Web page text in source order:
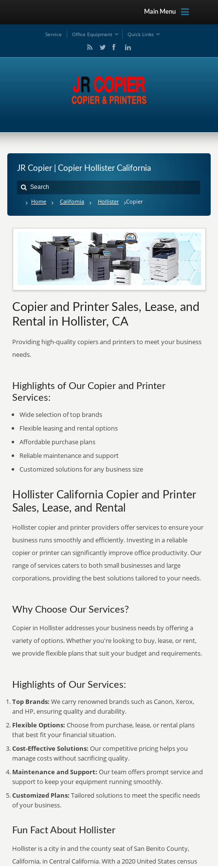
Main Menu
Service Office Equipment Quick Links
JR Copier | Copier Hollister California
Home California Hollister Copier
Copier and Printer Sales, Lease, and
Rental in Hollister, CA
Providing high-quality copiers and printers to meet your business
needs.
Highlights of Our Copier and Printer
Services:
Wide selection of top brands
Flexible leasing and rental options
Affordable purchase plans
Reliable maintenance and support
Customized solutions for any business size
Hollister California Copier and Printer
Sales, Lease, and Rental
Hollister copier and printer providers offer services to ensure your
business runs smoothly and efficiently. Investing in a reliable
copier or printer can significantly improve office productivity. Our
range of services caters to both small businesses and large
corporations, providing the best solutions tailored to your needs.
Why Choose Our Services?
Copier in Hollister addresses your business needs by offering a
variety of options. Whether you're looking to buy, lease, or rent,
we provide flexible plans that suit your budget and requirements.
Highlights of Our Services:
Top Brands: We carry renowned brands such as Canon, Xerox,
and HP, ensuring quality and durability.
Flexible Options: Choose from purchase, lease, or rental plans
that best fit your financial situation.
Cost-Effective Solutions: Our competitive pricing helps you
manage costs without sacrificing quality.
Maintenance and Support: Our team offers prompt service and
support to keep your equipment running smoothly.
Customized Plans: Tailored solutions to meet the specific needs
of your business.
Fun Fact About Hollister
Hollister is a city in and the county seat of San Benito County,
California, in Central California. With a 2020 United States census